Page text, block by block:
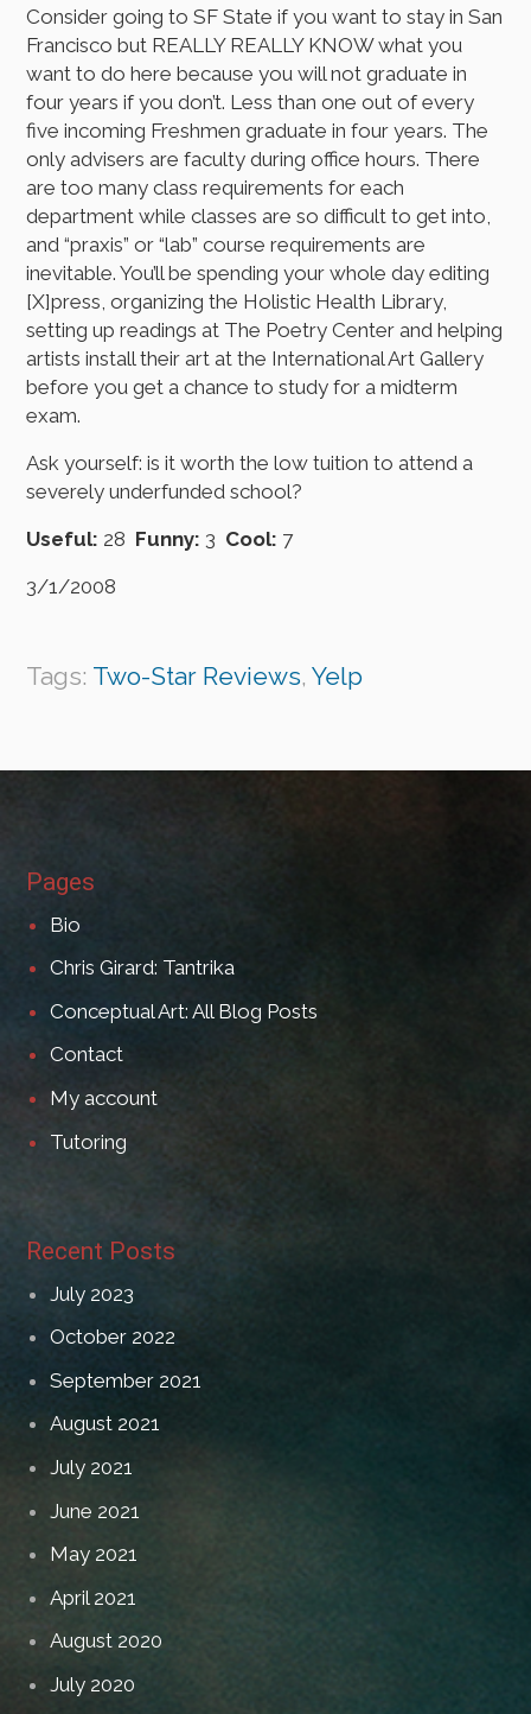
Consider going to SF State if you want to stay in San
Francisco but REALLY REALLY KNOW what you
want to do here because you will not graduate in
four years if you don’t. Less than one out of every
five incoming Freshmen graduate in four years. The
only advisers are faculty during office hours. There
are too many class requirements for each
department while classes are so difficult to get into,
and “praxis” or “lab” course requirements are
inevitable. You’ll be spending your whole day editing
[X]press, organizing the Holistic Health Library,
setting up readings at The Poetry Center and helping
artists install their art at the International Art Gallery
before you get a chance to study for a midterm
exam.
Ask yourself: is it worth the low tuition to attend a
severely underfunded school?
Useful: 28 Funny: 3 Cool: 7
3/1/2008
Tags: Two-Star Reviews,Yelp
Pages
Bio
Chris Girard: Tantrika
Conceptual Art: All Blog Posts
Contact
My account
Tutoring
Recent Posts
July 2023
October 2022
September 2021
August 2021
July 2021
June 2021
May 2021
April 2021
August 2020
July 2020